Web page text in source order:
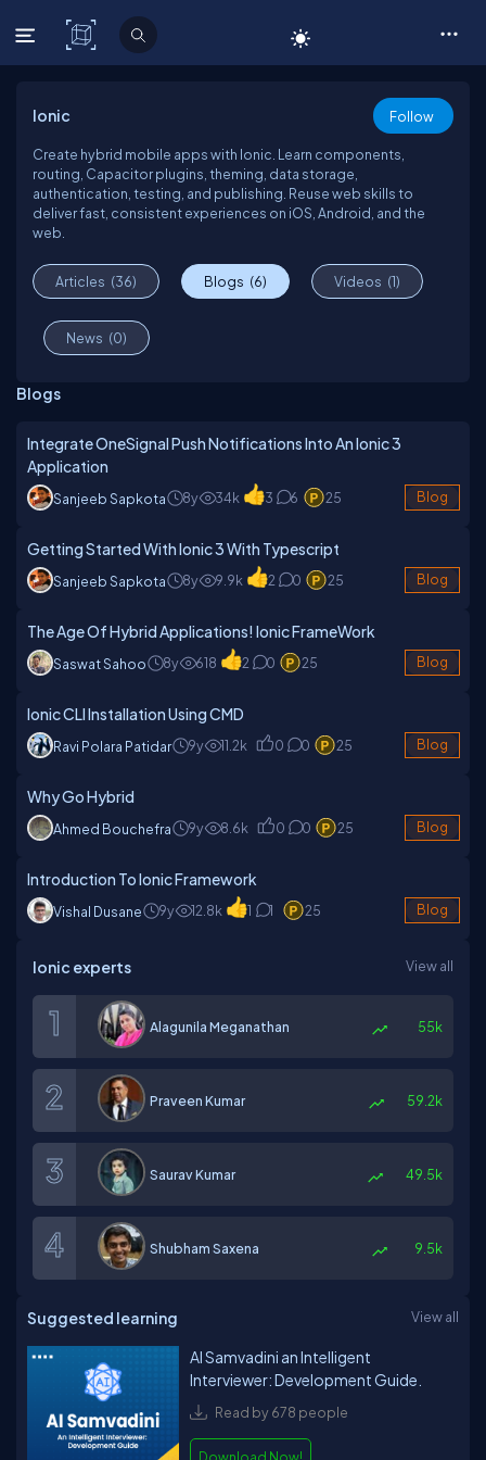
C# Corner
Ionic Follow
Create hybrid mobile apps with Ionic. Learn components,
routing, Capacitor plugins, theming, data storage,
authentication, testing, and publishing. Reuse web skills to
deliver fast, consistent experiences on iOS, Android, and the
web.
Articles (36) Blogs (6) Videos (1)
News (0)
Blogs
Integrate OneSignal Push Notifications Into An Ionic 3
Application
Sanjeeb Sapkota 8y 34k 3 6 25 Blog
Getting Started With Ionic 3 With Typescript
Sanjeeb Sapkota 8y 9.9k 2 0 25 Blog
The Age Of Hybrid Applications! Ionic FrameWork
Saswat Sahoo 8y 618 2 0 25 Blog
Ionic CLI Installation Using CMD
Ravi Polara Patidar 9y 11.2k 0 0 25 Blog
Why Go Hybrid
Ahmed Bouchefra 9y 8.6k 0 0 25 Blog
Introduction To Ionic Framework
Vishal Dusane 9y 12.8k 1 1 25 Blog
Ionic experts View all
Alagunila Meganathan 55k
Praveen Kumar 59.2k
Saurav Kumar 49.5k
Shubham Saxena 9.5k
Suggested learning View all
AI Samvadini an Intelligent
Interviewer: Development Guide.
Read by 678 people